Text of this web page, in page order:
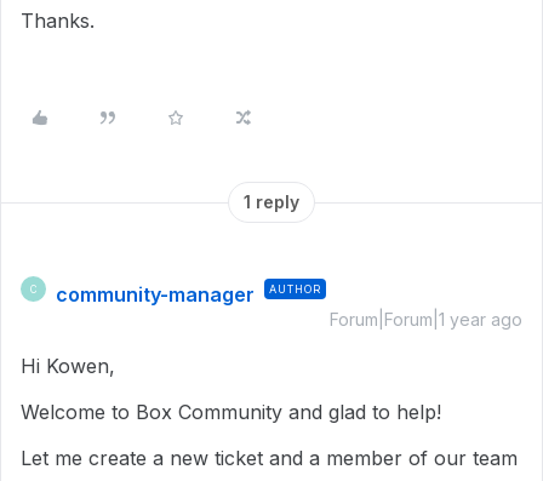
Thanks.
1 reply
C community-manager AUTHOR
Forum|Forum|1 year ago
Hi Kowen,
Welcome to Box Community and glad to help!
Let me create a new ticket and a member of our team